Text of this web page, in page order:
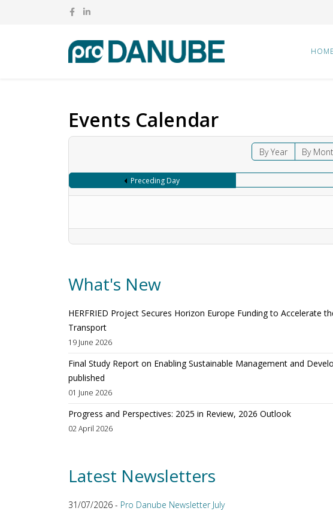
HOME
Events Calendar
By Year By
Preceding Day
What's New
HERFRIED Project Secures Horizon Europe Funding to Accelerate
Transport
19 June 2026
Final Study Report on Enabling Sustainable Management and
published
01 June 2026
Progress and Perspectives: 2025 in Review, 2026 Outlook
02 April 2026
Latest Newsletters
31/07/2026 - Pro Danube Newsletter July